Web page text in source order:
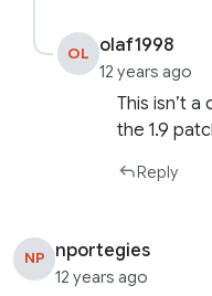
OL olaf1998
12 years ago
This isn’t
the 1.9
Reply
NP nportegies
12 years ago